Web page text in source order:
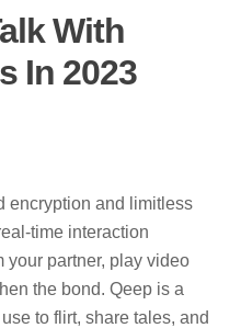
With
In 2023
encryption and limitless
time interaction
your partner, play video
the bond. Qeep is a
to flirt, share tales, and